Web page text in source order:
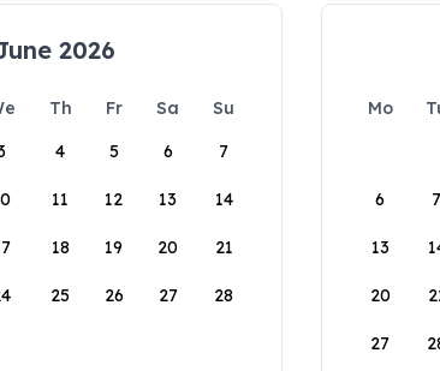
2026
Th Fr Sa
Su
4 5 6 7
11 12 13 14
18 19 20 21
25 26 27 28
Mo
6 7
13
20
27